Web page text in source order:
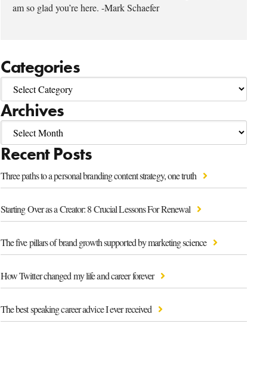
am so glad you’re here. -Mark Schaefer
Categories
Archives
Recent Posts
Three paths to a personal branding content strategy, one truth
Starting Over as a Creator: 8 Crucial Lessons For Renewal
The five pillars of brand growth supported by marketing science
How Twitter changed my life and career forever
The best speaking career advice I ever received